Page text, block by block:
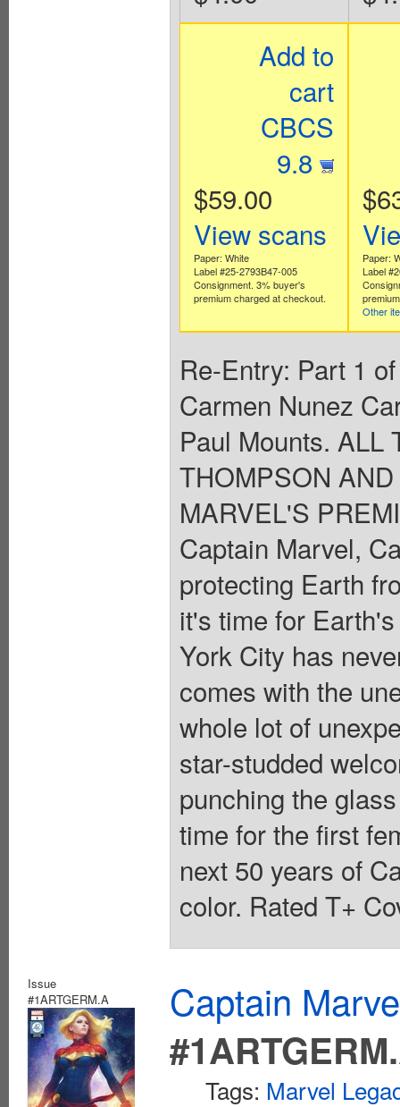
Add to
cart
CBCS
9.8
$59.00
View scans
Paper: White
Label #25-2793B47-005
Consignment. 3% buyer's
premium charged at checkout.
Paper:
Label
Other
Re-Entry: Part 1
Carmen Nunez
Paul Mounts. ALL
THOMPSON
MARVEL'S
Captain Marvel,
protecting Earth
it's time for
York City has
comes with the
whole lot of
star-studded
punching the
time for the first
next 50 years of
color. Rated T+
Issue
#1ARTGERM.A
Captain
Tags: Marvel